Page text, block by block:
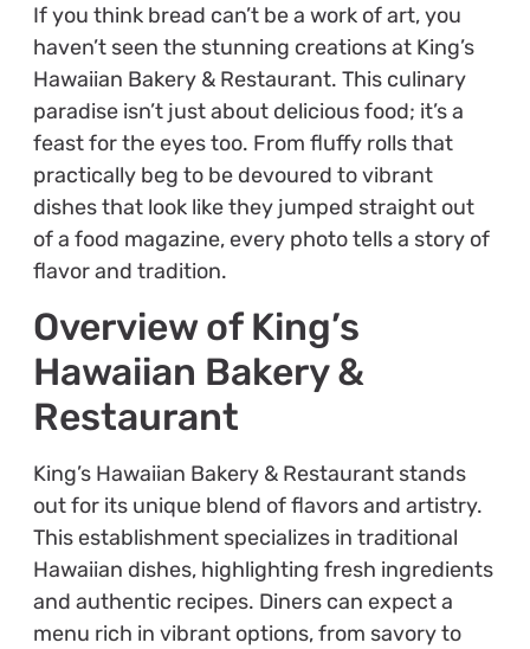
If you think bread can’t be a work of art, you
haven’t seen the stunning creations at King’s
Hawaiian Bakery & Restaurant. This culinary
paradise isn’t just about delicious food; it’s a
feast for the eyes too. From fluffy rolls that
practically beg to be devoured to vibrant
dishes that look like they jumped straight out
of a food magazine, every photo tells a story of
flavor and tradition.
Overview of King’s
Hawaiian Bakery &
Restaurant
King’s Hawaiian Bakery & Restaurant stands
out for its unique blend of flavors and artistry.
This establishment specializes in traditional
Hawaiian dishes, highlighting fresh ingredients
and authentic recipes. Diners can expect a
menu rich in vibrant options, from savory to